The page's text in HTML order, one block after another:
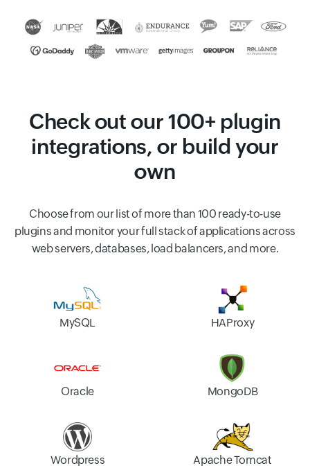
Check out our 100+ plugin
integrations, or build your
own
Choose from our list of more than 100 ready-to-use
plugins and monitor your full stack of applications across
web servers, databases, load balancers, and more.
MySQL HAProxy
Oracle MongoDB
Wordpress Apache Tomcat